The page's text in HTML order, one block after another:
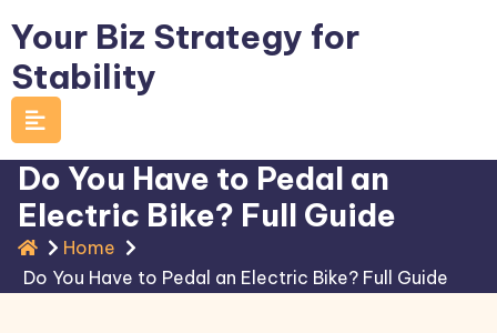
to
content
Your Biz Strategy for
Stability
Do You Have to Pedal an
Electric Bike? Full Guide
Home
Do You Have to Pedal an Electric Bike? Full Guide